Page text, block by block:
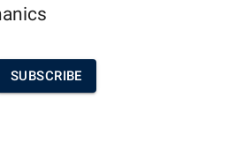
SUBSCRIBE